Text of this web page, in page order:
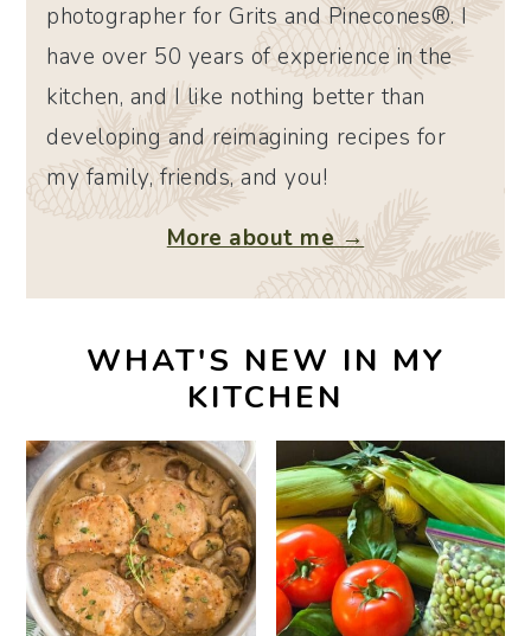
photographer for Grits and Pinecones®. I
have over 50 years of experience in the
kitchen, and I like nothing better than
developing and reimagining recipes for
my family, friends, and you!
More about me →
WHAT'S NEW IN MY
KITCHEN